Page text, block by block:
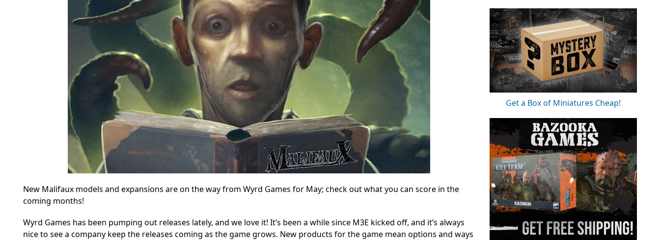
New Malifaux models and expansions are on the way from Wyrd Games for May; check out what you can score in the
coming months!
Wyrd Games has been pumping out releases lately, and we love it! It’s been a while since M3E kicked off, and it’s always
nice to see a company keep the releases coming as the game grows. New products for the game mean options and ways
Get a Box of Miniatures Cheap!